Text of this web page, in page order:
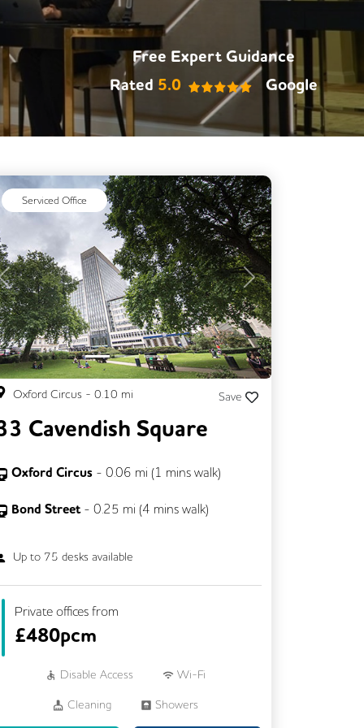
Meeting Rooms Outdoor Space
Secure Server Rooms
Single Sex Toilets
Video Conferencing
Free Expert Guidance
Rated 5.0 Google
Serviced Office
Previous Next
Oxford Circus - 0.10 mi Save
Cavendish Square
Oxford Circus - 0.06 mi (1 mins walk)
Bond Street - 0.25 mi (4 mins walk)
Up to 75 desks available
Private offices from
£480pcm
Disable Access Wi-Fi
Cleaning Showers